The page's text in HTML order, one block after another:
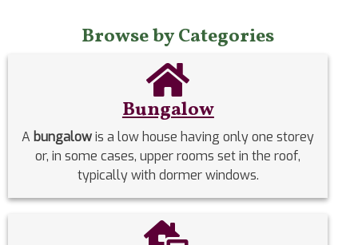
Browse by Categories
Bungalow
A bungalowis a low house having only one storey
or, in some cases, upper rooms set in the roof,
typically with dormer windows.